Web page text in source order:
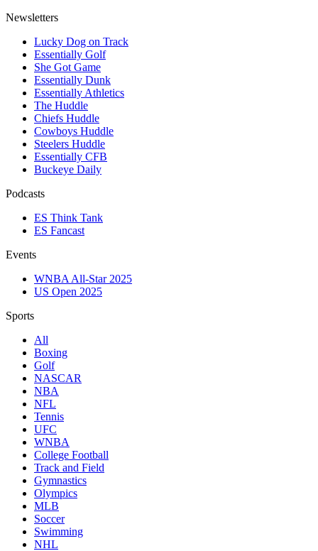
Newsletters
Lucky Dog on Track
Essentially Golf
She Got Game
Essentially Dunk
Essentially Athletics
The Huddle
Chiefs Huddle
Cowboys Huddle
Steelers Huddle
Essentially CFB
Buckeye Daily
Podcasts
ES Think Tank
ES Fancast
Events
WNBA All-Star 2025
US Open 2025
Sports
All
Boxing
Golf
NASCAR
NBA
NFL
Tennis
UFC
WNBA
College Football
Track and Field
Gymnastics
Olympics
MLB
Soccer
Swimming
NHL